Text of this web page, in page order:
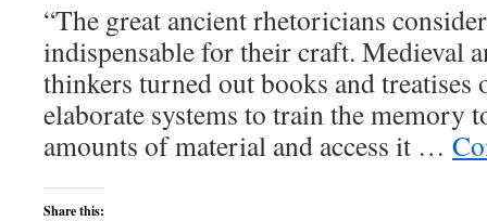
“The great ancient rhetoricians
indispensable for their craft. Medieval
thinkers turned out books and treatises
elaborate systems to train the memory
amounts of material and access it …
Share this: